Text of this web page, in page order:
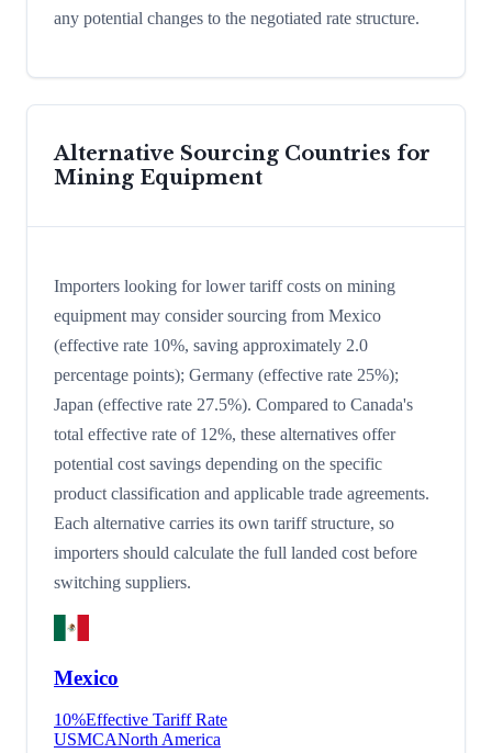
any potential changes to the negotiated rate structure.
Alternative Sourcing Countries for
Mining Equipment
Importers looking for lower tariff costs on mining
equipment may consider sourcing from Mexico
(effective rate 10%, saving approximately 2.0
percentage points); Germany (effective rate 25%);
Japan (effective rate 27.5%). Compared to Canada's
total effective rate of 12%, these alternatives offer
potential cost savings depending on the specific
product classification and applicable trade agreements.
Each alternative carries its own tariff structure, so
importers should calculate the full landed cost before
switching suppliers.
Mexico
10%Effective Tariff Rate
USMCANorth America